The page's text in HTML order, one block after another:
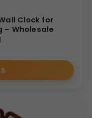
Clock for
– Wholesale